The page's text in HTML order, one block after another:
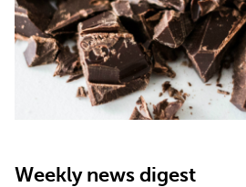
RECRUITERS
LOGIN
Weekly news digest